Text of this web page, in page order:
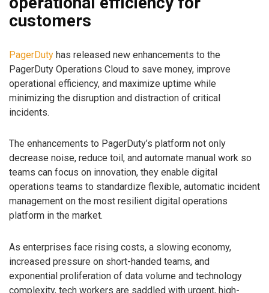
customers
PagerDuty has released new enhancements to the
PagerDuty Operations Cloud to save money, improve
operational efficiency, and maximize uptime while
minimizing the disruption and distraction of critical
incidents.
The enhancements to PagerDuty’s platform not only
decrease noise, reduce toil, and automate manual work so
teams can focus on innovation, they enable digital
operations teams to standardize flexible, automatic incident
management on the most resilient digital operations
platform in the market.
As enterprises face rising costs, a slowing economy,
increased pressure on short-handed teams, and
exponential proliferation of data volume and technology
complexity, tech workers are saddled with urgent, high-